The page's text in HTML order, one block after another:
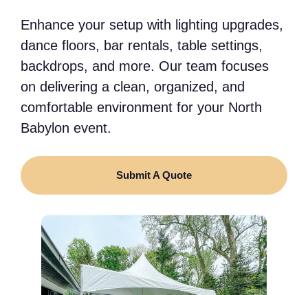
Enhance your setup with lighting upgrades,
dance floors, bar rentals, table settings,
backdrops, and more. Our team focuses
on delivering a clean, organized, and
comfortable environment for your North
Babylon event.
Submit A Quote